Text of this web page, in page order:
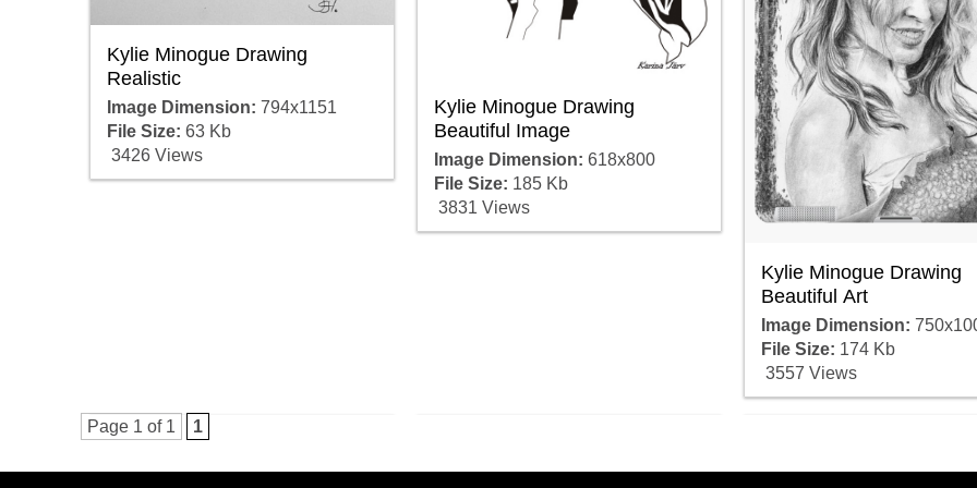
Kylie Minogue Drawing
Realistic
Image Dimension: 794x1151
File Size: 63 Kb
3426 Views
Kylie Minogue Drawing
Beautiful Image
Image Dimension: 618x800
File Size: 185 Kb
3831 Views
Kylie Minogue Drawing
Beautiful Art
Image Dimension:
File Size: 174 Kb
3557 Views
Page 1 of 1 1